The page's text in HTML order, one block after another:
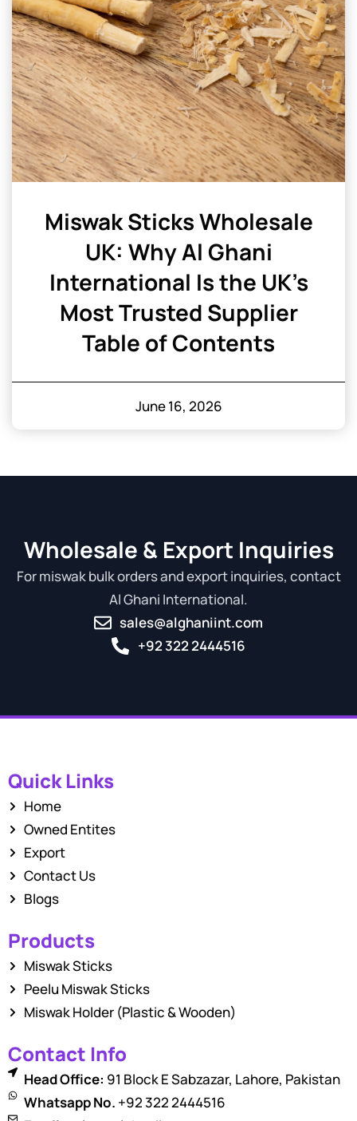
Miswak Sticks Wholesale
UK: Why Al Ghani
International Is the UK’s
Most Trusted Supplier
Table of Contents
June 16, 2026
Wholesale & Export Inquiries
For miswak bulk orders and export inquiries, contact
Al Ghani International.
sales@alghaniint.com
+92 322 2444516
Quick Links
Home
Owned Entites
Export
Contact Us
Blogs
Products
Miswak Sticks
Peelu Miswak Sticks
Miswak Holder (Plastic & Wooden)
Contact Info
Head Office: 91 Block E Sabzazar, Lahore, Pakistan
Whatsapp No. +92 322 2444516